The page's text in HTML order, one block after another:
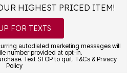
HIGHEST PRICED ITEM!
FOR TEXTS
autodialed marketing messages will
number provided at opt-in.
Text STOP to quit. T&Cs & Privacy
Policy